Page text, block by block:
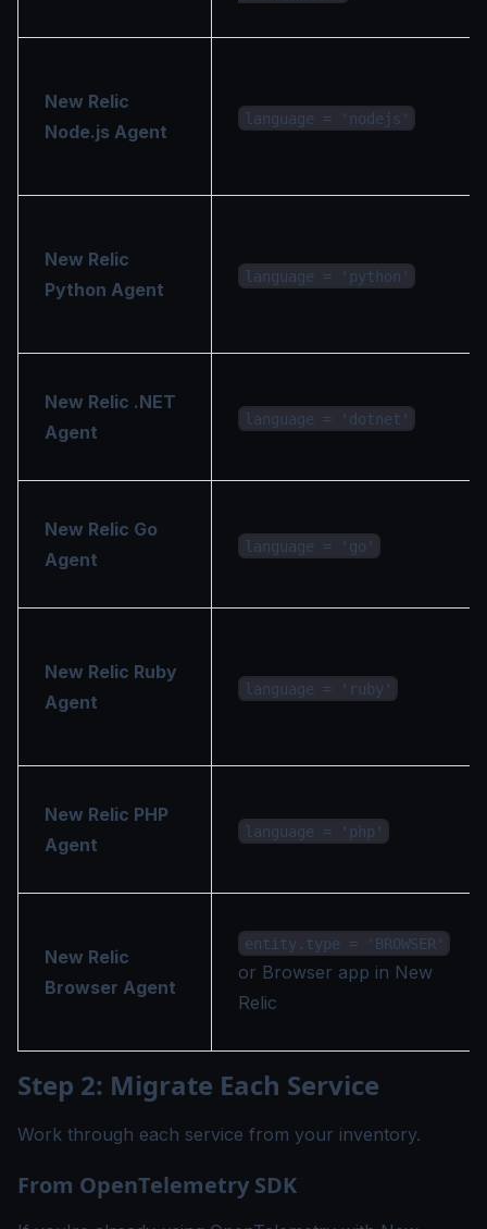
New Relic
Node.js Agent
language = 'nodejs'
New Relic
Python Agent
language = 'python'
New Relic .NET
Agent
language = 'dotnet'
New Relic Go
Agent
language = 'go'
New Relic Ruby
Agent
language = 'ruby'
New Relic PHP
Agent
language = 'php'
New Relic
Browser Agent
entity.type = 'BROWSER'
or Browser app in New
Relic
Step 2: Migrate Each Service
Work through each service from your inventory.
From OpenTelemetry SDK